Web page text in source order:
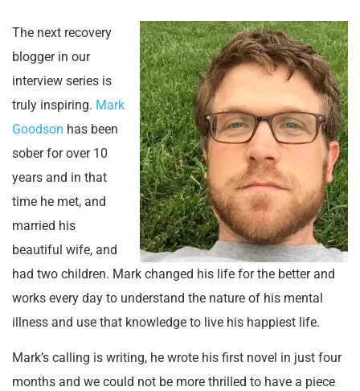
The next recovery
blogger in our
interview series is
truly inspiring. Mark
Goodson has been
sober for over 10
years and in that
time he met, and
married his
beautiful wife, and
had two children. Mark changed his life for the better and
works every day to understand the nature of his mental
illness and use that knowledge to live his happiest life.
Mark’s calling is writing, he wrote his first novel in just four
months and we could not be more thrilled to have a piece